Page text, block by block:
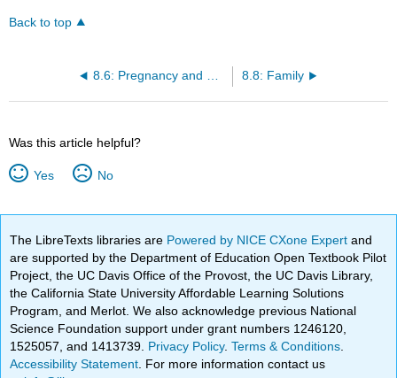
Back to top
8.6: Pregnancy and Workplace Laws 8.8: Family
Was this article helpful?
Yes No
The LibreTexts libraries are Powered by NICE CXone Expertand
are supported by the Department of Education Open Textbook Pilot
Project, the UC Davis Office of the Provost, the UC Davis Library,
the California State University Affordable Learning Solutions
Program, and Merlot. We also acknowledge previous National
Science Foundation support under grant numbers 1246120,
1525057, and 1413739. Privacy Policy.Terms & Conditions
Accessibility Statement . For more information contact us